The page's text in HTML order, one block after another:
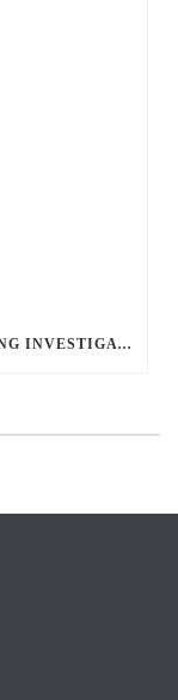
TWO ARRESTED IN DRUG TRAFFICKING INVESTIGATION